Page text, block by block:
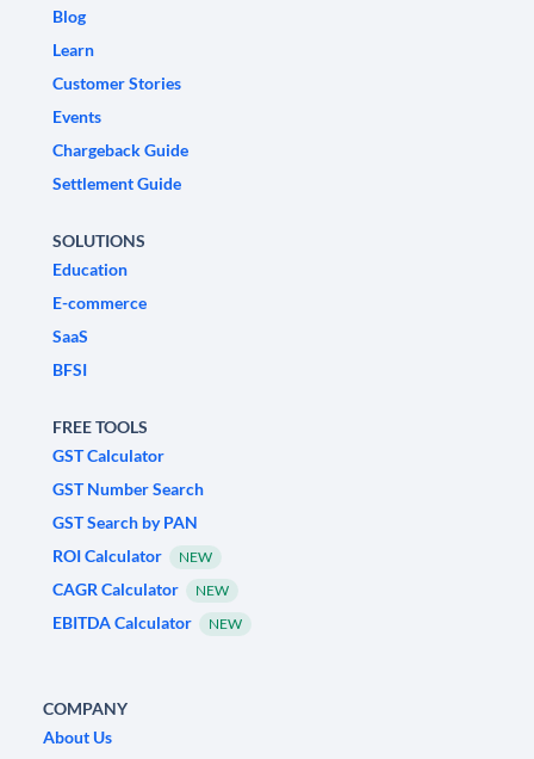
Blog
Learn
Customer Stories
Events
Chargeback Guide
Settlement Guide
SOLUTIONS
Education
E-commerce
SaaS
BFSI
FREE TOOLS
GST Calculator
GST Number Search
GST Search by PAN
ROI Calculator
NEW
CAGR Calculator NEW
EBITDA Calculator NEW
COMPANY
About Us